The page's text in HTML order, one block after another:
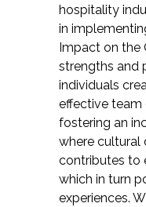
hospitality
in
Impact on the
strengths and
individuals
effective team
fostering an
where cultural
contributes to
which in turn
experiences.